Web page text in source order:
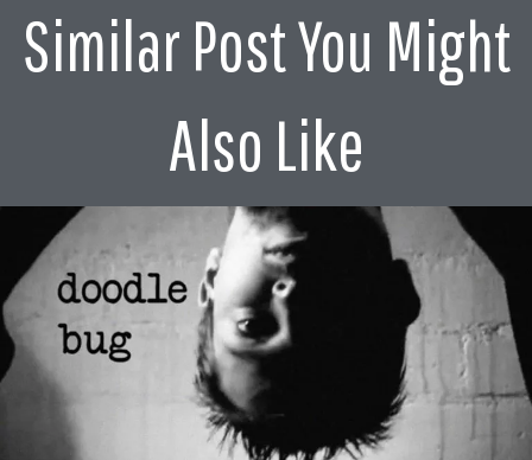
Similar Post You Might
Also Like